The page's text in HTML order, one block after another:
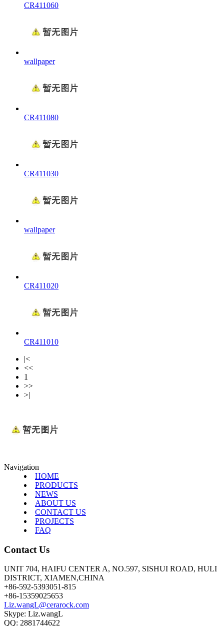
CR411060
wallpaper
CR411080
CR411030
wallpaper
CR411020
CR411010
|<
<<
1
>>
>|
Navigation
HOME
PRODUCTS
NEWS
ABOUT US
CONTACT US
PROJECTS
FAQ
Contact Us
UNIT 704, HAIFU CENTER A, NO.597, SISHUI ROAD, HULI
DISTRICT, XIAMEN,CHINA
+86-592-5393051-815
+86-15359025653
Liz.wangL@cerarock.com
Skype: Liz.wangL
QQ: 2881744622